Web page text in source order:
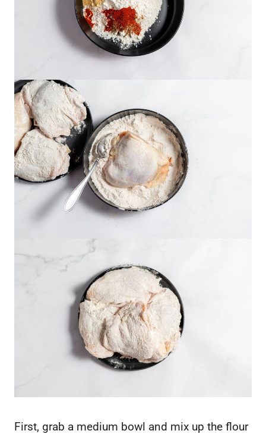
First, grab a medium bowl and mix up the flour